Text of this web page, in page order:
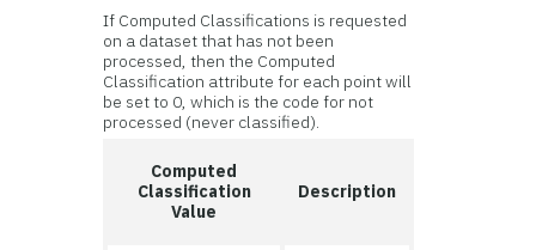
If Computed Classifications is requested
on a dataset that has not been
processed, then the Computed
Classification attribute for each point will
be set to 0, which is the code for not
processed (never classified).
Computed
Classification
Value
Description